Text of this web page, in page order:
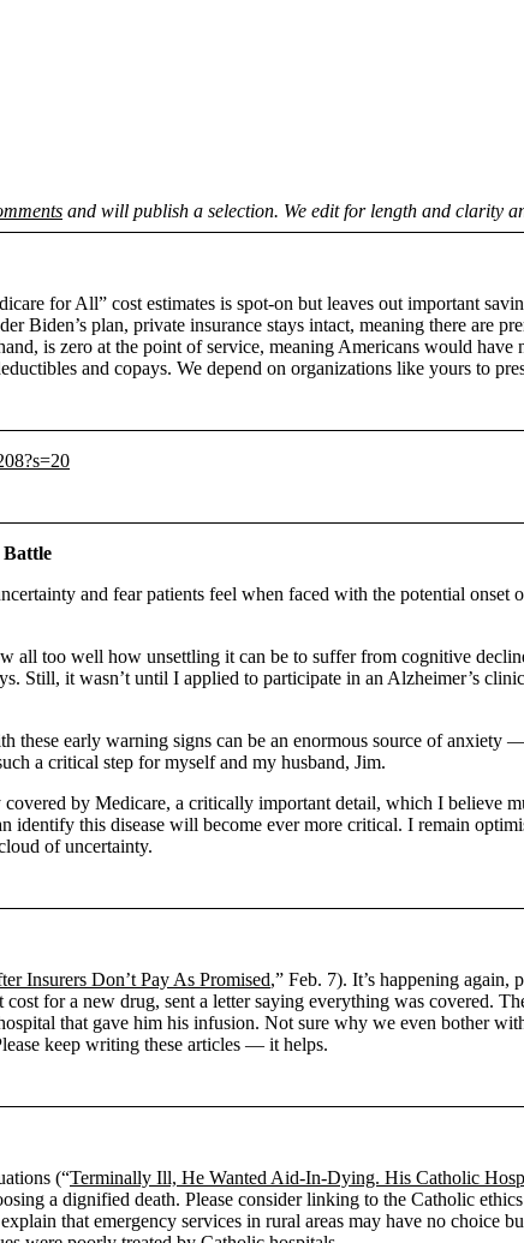
and will publish a selection. We edit for length and clarity
for All” cost estimates is spot-on but leaves out important
Biden’s plan, private insurance stays intact, meaning there are
is zero at the point of service, meaning Americans would
and copays. We depend on organizations like yours to
Battle
and fear patients feel when faced with the potential onset
all too well how unsettling it can be to suffer from cognitive
Still, it wasn’t until I applied to participate in an Alzheimer’s
these early warning signs can be an enormous source of anxiety
a critical step for myself and my husband, Jim.
by Medicare, a critically important detail, which I believe
identify this disease will become ever more critical. I remain
of uncertainty.
Insurers Don’t Pay As Promised,” Feb. 7). It’s happening again,
for a new drug, sent a letter saying everything was covered.
that gave him his infusion. Not sure why we even bother
keep writing these articles ― it helps.
(“Terminally Ill, He Wanted Aid-In-Dying. His Catholic
a dignified death. Please consider linking to the Catholic
that emergency services in rural areas may have no choice